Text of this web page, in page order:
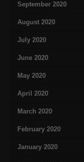
September 2020
August 2020
July 2020
June 2020
May 2020
April 2020
March 2020
February 2020
January 2020